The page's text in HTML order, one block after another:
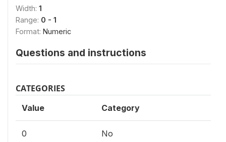
Width: 1
Range: 0 - 1
Format: Numeric
Questions and instructions
CATEGORIES
Value Category
0 No